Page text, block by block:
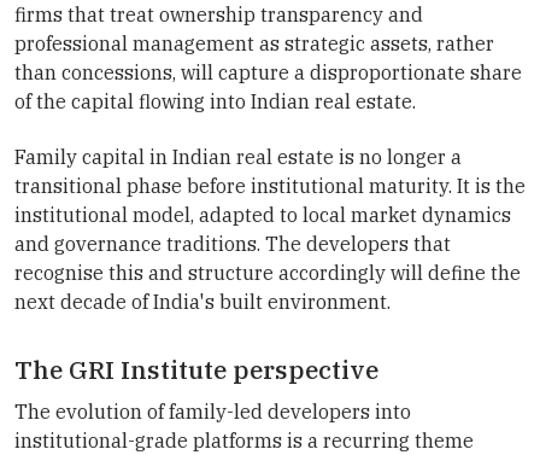
firms that treat ownership transparency and
professional management as strategic assets, rather
than concessions, will capture a disproportionate share
of the capital flowing into Indian real estate.
Family capital in Indian real estate is no longer a
transitional phase before institutional maturity. It is the
institutional model, adapted to local market dynamics
and governance traditions. The developers that
recognise this and structure accordingly will define the
next decade of India's built environment.
The GRI Institute perspective
The evolution of family-led developers into
institutional-grade platforms is a recurring theme